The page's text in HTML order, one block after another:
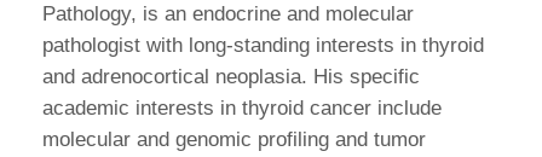
Pathology, is an endocrine and molecular
pathologist with long-standing interests in thyroid
and adrenocortical neoplasia. His specific
academic interests in thyroid cancer include
molecular and genomic profiling and tumor